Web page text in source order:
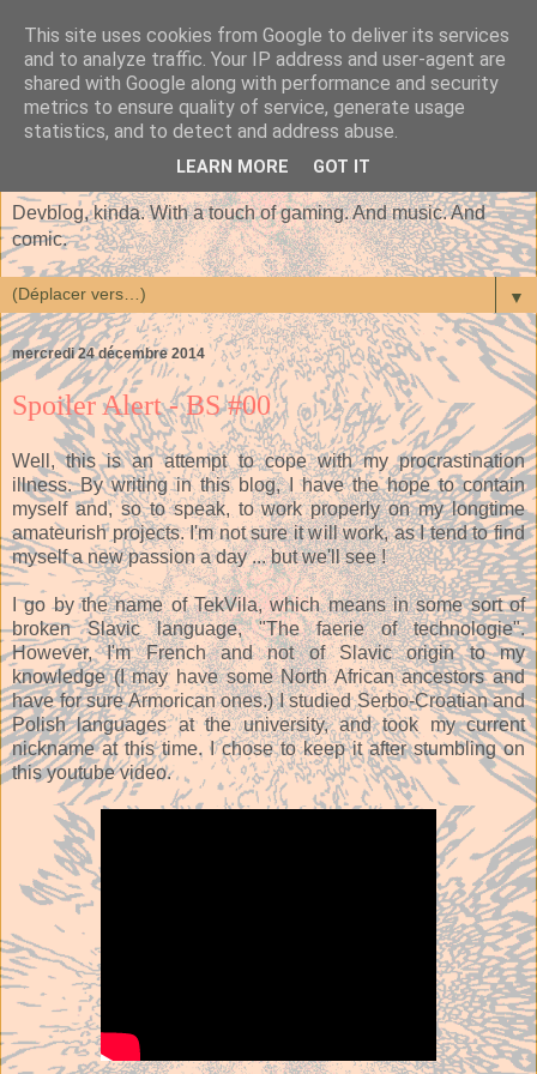
Devblog, kinda. With a touch of gaming. And music. And
comic.
▼
mercredi 24 décembre 2014
Spoiler Alert - BS #00
Well, this is an attempt to cope with my procrastination
illness. By writing in this blog, I have the hope to contain
myself and, so to speak, to work properly on my longtime
amateurish projects. I'm not sure it will work, as I tend to find
myself a new passion a day ... but we'll see !
I go by the name of TekVila, which means in some sort of
broken Slavic language, "The faerie of technologie".
However, I'm French and not of Slavic origin to my
knowledge (I may have some North African ancestors and
have for sure Armorican ones.) I studied Serbo-Croatian and
Polish languages at the university, and took my current
nickname at this time. I chose to keep it after stumbling on
this youtube video.
This site uses cookies from Google to deliver its services
and to analyze traffic. Your IP address and user-agent are
shared with Google along with performance and security
metrics to ensure quality of service, generate usage
statistics, and to detect and address abuse.
LEARN MORE GOT IT